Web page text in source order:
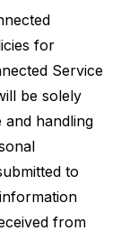
for
Service
be solely
handling
to
from